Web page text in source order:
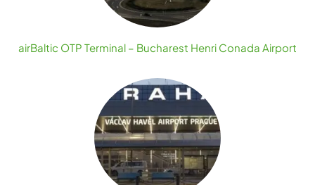
airBaltic OTP Terminal – Bucharest Henri Conada Airport